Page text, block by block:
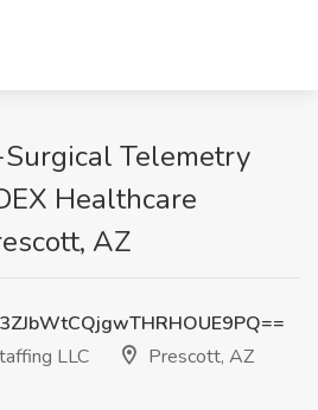
Telemetry
Healthcare
AZ
LLC
Prescott, AZ